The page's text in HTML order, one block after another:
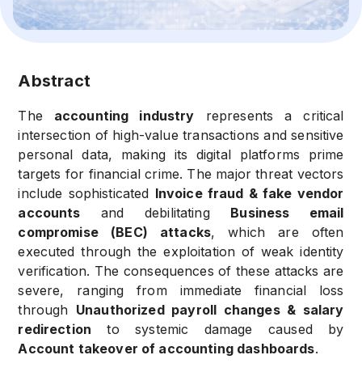
Abstract
The accounting industry represents a critical
intersection of high-value transactions and sensitive
personal data, making its digital platforms prime
targets for financial crime. The major threat vectors
include sophisticated Invoice fraud & fake vendor
accounts and debilitating
Business email
compromise (BEC) attacks, which are often
executed through the exploitation of weak identity
verification. The consequences of these attacks are
severe, ranging from immediate financial loss
through Unauthorized payroll changes & salary
redirection
to systemic damage caused by
Account takeover of accounting dashboards.